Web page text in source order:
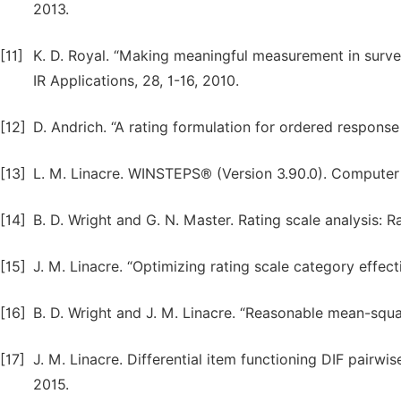
2013.
[11]
K. D. Royal. “Making meaningful measurement in
IR Applications, 28, 1-16, 2010.
[12] D. Andrich. “A rating formulation for ordered
[13] L. M. Linacre. WINSTEPS® (Version 3.90.0).
[14] B. D. Wright and G. N. Master. Rating scale analysis:
[15] J. M. Linacre. “Optimizing rating scale category
[16] B. D. Wright and J. M. Linacre. “Reasonable mean-
[17]
J. M. Linacre. Differential item functioning DIF
2015.